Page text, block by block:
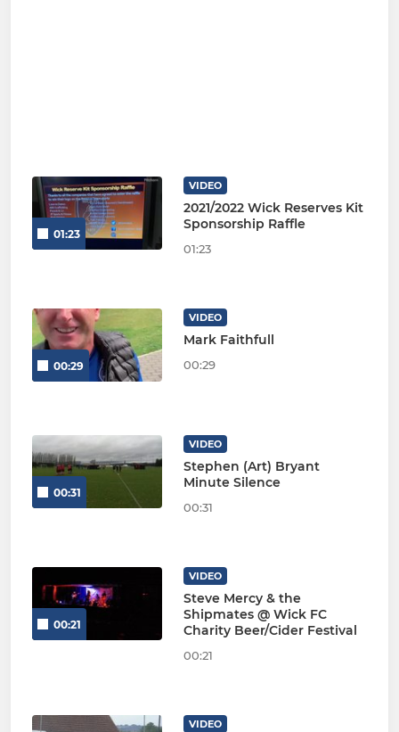
01:23
VIDEO
2021/2022 Wick Reserves Kit
Sponsorship Raffle
01:23
00:29
VIDEO
Mark Faithfull
00:29
00:31
VIDEO
Stephen (Art) Bryant
Minute Silence
00:31
00:21
VIDEO
Steve Mercy & the
Shipmates @ Wick FC
Charity Beer/Cider Festival
00:21
VIDEO